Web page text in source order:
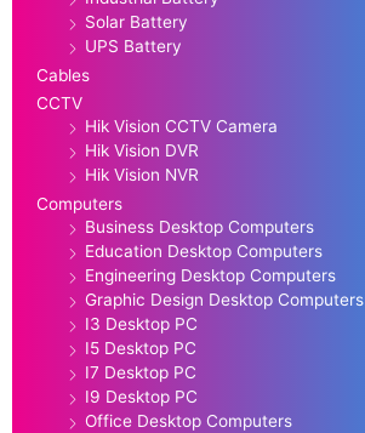
Solar Battery
UPS Battery
Cables
CCTV
Hik Vision CCTV Camera
Hik Vision DVR
Hik Vision NVR
Computers
Business Desktop Computers
Education Desktop Computers
Engineering Desktop Computers
Graphic Design Desktop Computers
I3 Desktop PC
I5 Desktop PC
I7 Desktop PC
I9 Desktop PC
Office Desktop Computers